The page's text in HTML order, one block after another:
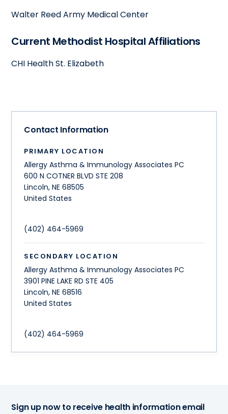
Walter Reed Army Medical Center
Current Methodist Hospital Affiliations
CHI Health St. Elizabeth
Contact Information
PRIMARY LOCATION
Allergy Asthma & Immunology Associates PC
600 N COTNER BLVD STE 208
Lincoln,NE 68505
United States
(402) 464-5969
SECONDARY LOCATION
Allergy Asthma & Immunology Associates PC
3901 PINE LAKE RD STE 405
Lincoln,NE 68516
United States
(402) 464-5969
Sign up now to receive health information email